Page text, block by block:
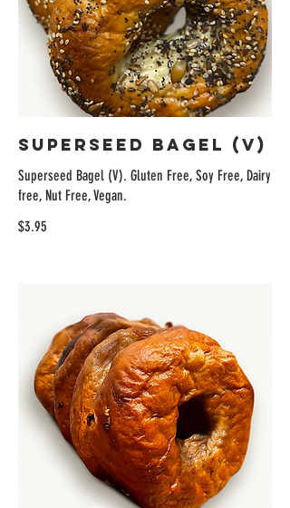
Superseed Bagel (V)
Superseed Bagel (V). Gluten Free, Soy Free, Dairy
free, Nut Free, Vegan.
$3.95